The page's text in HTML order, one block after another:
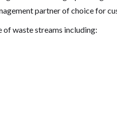
partner of choice for
waste streams including: